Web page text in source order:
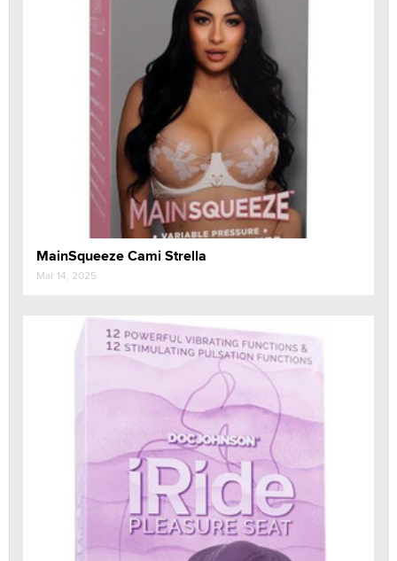
MainSqueeze Cami Strella
Mar 14, 2025